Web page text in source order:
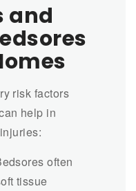
and
risk factors
help in
often
tissue